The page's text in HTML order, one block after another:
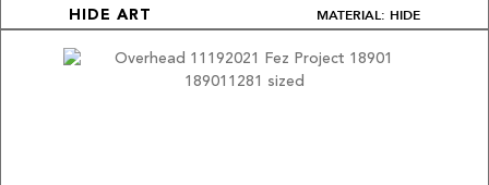
HIDE ART MATERIAL: HIDE